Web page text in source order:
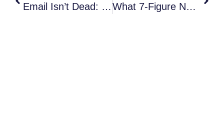
Email Isn’t Dead: How NYC Event Planners Can Use Email Newsletters To Increase Bookings What 7-Figure NYC Event Planners Know That You Don’t (Yet)